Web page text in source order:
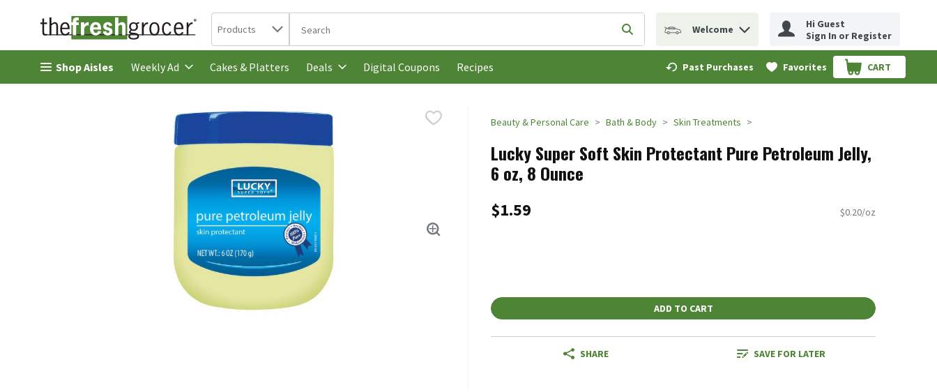
Skip header to page content
Search in
Products The following text field is used to search for items. Type your search term to find items.
Submit search query
Welcome
Hi Guest
Sign In or Register
Shop Aisles Weekly Ad Cakes & Platters Deals Digital Coupons Recipes Past Purchases Favorites CART
.
Beauty & Personal Care Bath & Body Skin Treatments
Lucky Super Soft Skin Protectant Pure Petroleum Jelly,
6 oz, 8 Ounce
$1.59 $0.20/oz
ADD TO CART
SHARE SAVE FOR LATER